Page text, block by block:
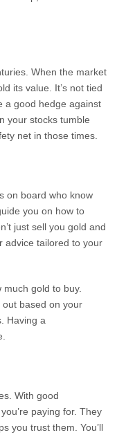
When the market
its value. It’s not tied
a good hedge against
your stocks tumble
net in those times.
on board who know
you on how to
just sell you gold and
advice tailored to your
much gold to buy.
based on your
Having a
With good
paying for. They
you trust them. You’ll